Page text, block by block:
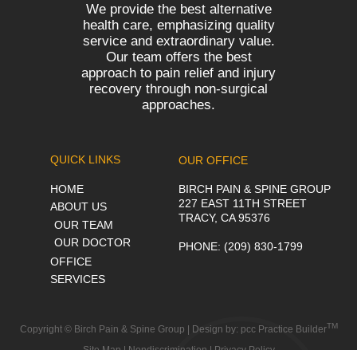
We provide the best alternative
health care, emphasizing quality
service and extraordinary value.
Our team offers the best
approach to pain relief and injury
recovery through non-surgical
approaches.
QUICK LINKS
HOME
ABOUT US
OUR TEAM
OUR DOCTOR
OFFICE
SERVICES
OUR OFFICE
BIRCH PAIN & SPINE GROUP
227 EAST 11TH STREET
TRACY, CA 95376
PHONE: (209) 830-1799
Copyright © Birch Pain & Spine Group | Design by: pcc Practice BuilderTM